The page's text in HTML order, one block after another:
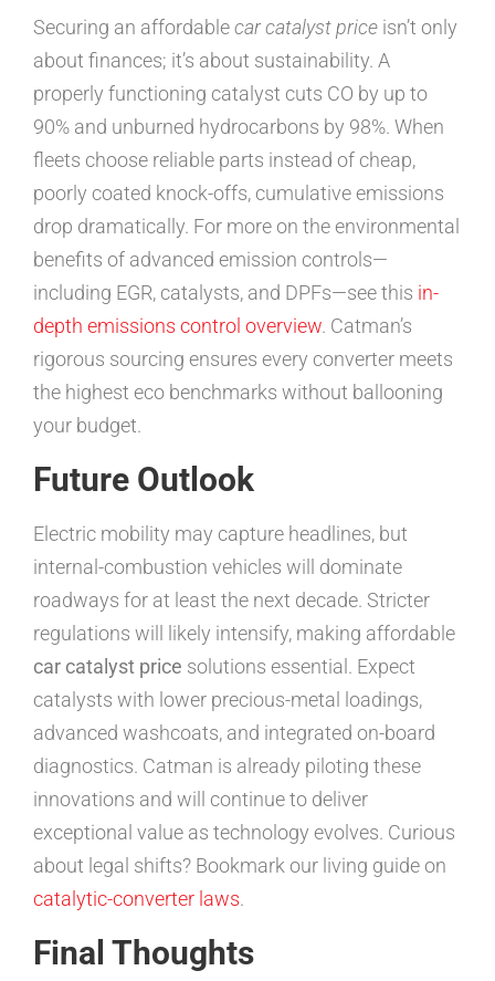
Securing an affordablecar catalyst price isn’t only
about finances; it’s about sustainability. A
properly functioning catalyst cuts CO by up to
90% and unburned hydrocarbons by 98%. When
fleets choose reliable parts instead of cheap,
poorly coated knock-offs, cumulative emissions
drop dramatically. For more on the environmental
benefits of advanced emission controls—
including EGR, catalysts, and DPFs—see this in-
depth emissions control overview. Catman’s
rigorous sourcing ensures every converter meets
the highest eco benchmarks without ballooning
your budget.
Future Outlook
Electric mobility may capture headlines, but
internal-combustion vehicles will dominate
roadways for at least the next decade. Stricter
regulations will likely intensify, making affordable
car catalyst price solutions essential. Expect
catalysts with lower precious-metal loadings,
advanced washcoats, and integrated on-board
diagnostics. Catman is already piloting these
innovations and will continue to deliver
exceptional value as technology evolves. Curious
about legal shifts? Bookmark our living guide on
catalytic-converter laws.
Final Thoughts